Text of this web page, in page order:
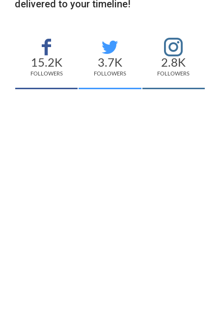
delivered to your timeline!
15.2K
FOLLOWERS
3.7K
FOLLOWERS
2.8K
FOLLOWERS